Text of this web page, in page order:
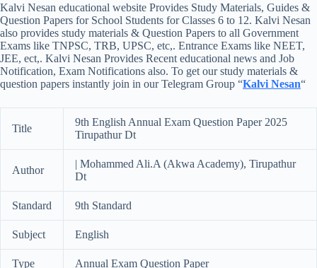
Kalvi Nesan educational website Provides Study Materials, Guides &
Question Papers for School Students for Classes 6 to 12. Kalvi Nesan
also provides study materials & Question Papers to all Government
Exams like TNPSC, TRB, UPSC, etc,. Entrance Exams like NEET,
JEE, ect,. Kalvi Nesan Provides Recent educational news and Job
Notification, Exam Notifications also. To get our study materials &
question papers instantly join in our Telegram Group “Kalvi Nesan“
Title
9th English Annual Exam Question Paper 2025
Tirupathur Dt
Author
| Mohammed Ali.A (Akwa Academy), Tirupathur
Dt
Standard 9th Standard
Subject English
Type Annual Exam Question Paper